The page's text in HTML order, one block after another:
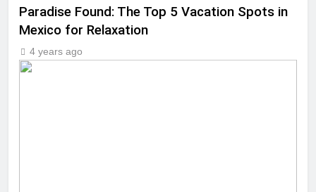
Paradise Found: The Top 5 Vacation Spots in
Mexico for Relaxation
4 years ago